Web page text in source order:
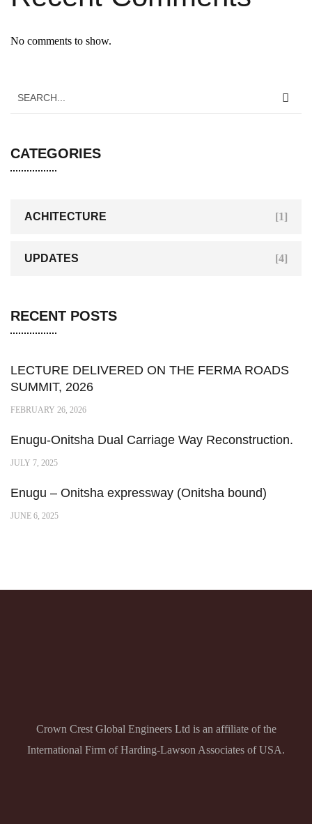
No comments to show.
CATEGORIES
ACHITECTURE [1]
UPDATES [4]
RECENT POSTS
LECTURE DELIVERED ON THE FERMA ROADS
SUMMIT, 2026
FEBRUARY 26, 2026
Enugu-Onitsha Dual Carriage Way Reconstruction.
JULY 7, 2025
Enugu – Onitsha expressway (Onitsha bound)
JUNE 6, 2025
Crown Crest Global Engineers Ltd is an affiliate of the
International Firm of Harding-Lawson Associates of USA.